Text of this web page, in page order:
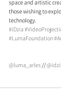
space and artistic
those wishing to
technology.
#iDzia
#LumaFoundation
@luma_arles //